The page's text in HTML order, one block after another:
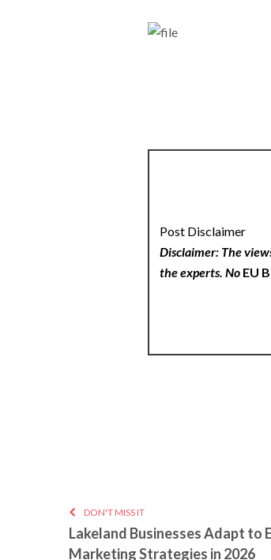
Post Disclaimer
Disclaimer: The
the experts. No EU
DON'T MISS IT
Lakeland Businesses Adapt to
Marketing Strategies in 2026